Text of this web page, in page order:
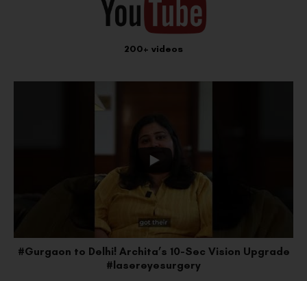
200+ videos
#Faridabad to Delhi: Lakshay’s SMILE Pro Upgrade
#vision